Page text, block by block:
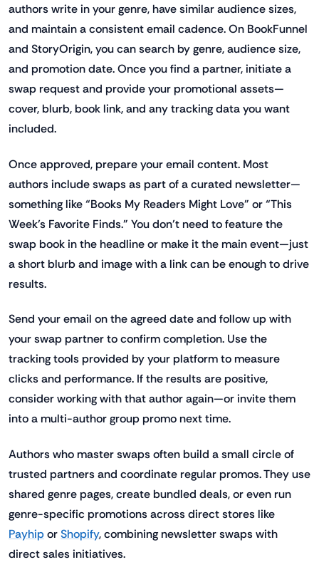
authors write in your genre, have similar audience sizes,
and maintain a consistent email cadence. On BookFunnel
and StoryOrigin, you can search by genre, audience size,
and promotion date. Once you find a partner, initiate a
swap request and provide your promotional assets—
cover, blurb, book link, and any tracking data you want
included.
Once approved, prepare your email content. Most
authors include swaps as part of a curated newsletter—
something like “Books My Readers Might Love” or “This
Week’s Favorite Finds.” You don’t need to feature the
swap book in the headline or make it the main event—just
a short blurb and image with a link can be enough to drive
results.
Send your email on the agreed date and follow up with
your swap partner to confirm completion. Use the
tracking tools provided by your platform to measure
clicks and performance. If the results are positive,
consider working with that author again—or invite them
into a multi-author group promo next time.
Authors who master swaps often build a small circle of
trusted partners and coordinate regular promos. They use
shared genre pages, create bundled deals, or even run
genre-specific promotions across direct stores like
PayhiporShopify, combining newsletter swaps with
direct sales initiatives.